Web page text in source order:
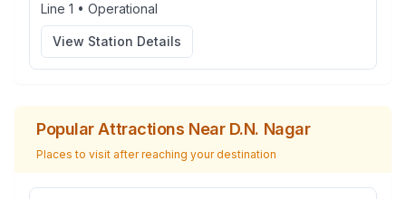
Line 1 • Operational
View Station Details
Popular Attractions Near D.N. Nagar
Places to visit after reaching your destination